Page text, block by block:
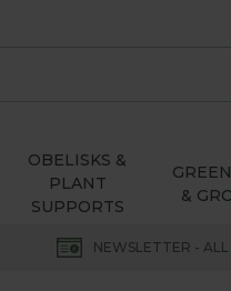
OBELISKS &
PLANT
SUPPORTS
&
NEWSLETTER -